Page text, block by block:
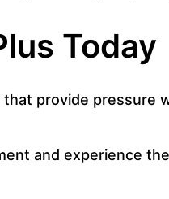
Today
provide pressure
and experience